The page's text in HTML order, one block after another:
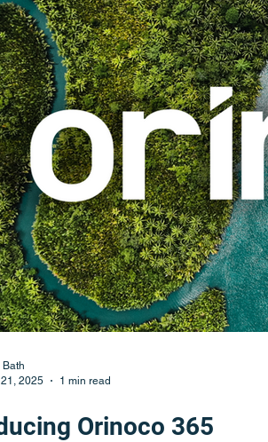
Orinoco 365
Bath
2025
1 min read